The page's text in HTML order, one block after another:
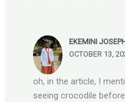
EKEMINI
OCTOBER 13,
oh, in the article, I
seeing crocodile